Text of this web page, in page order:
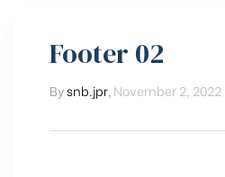
Footer 02
Bysnb.jpr November 2, 2022